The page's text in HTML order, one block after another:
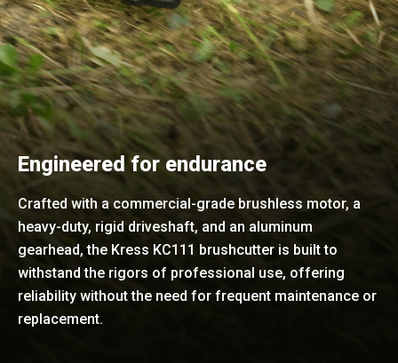
Engineered for endurance
Crafted with a commercial-grade brushless motor, a
heavy-duty, rigid driveshaft, and an aluminum
gearhead, the Kress KC111 brushcutter is built to
withstand the rigors of professional use, offering
reliability without the need for frequent maintenance or
replacement.